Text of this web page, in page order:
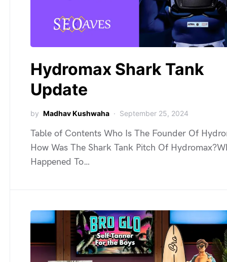
Hydromax Shark Tank
Update
by Madhav Kushwaha September 25, 2024
Table of Contents Who Is The Founder Of
How Was The Shark Tank Pitch Of
Happened To…